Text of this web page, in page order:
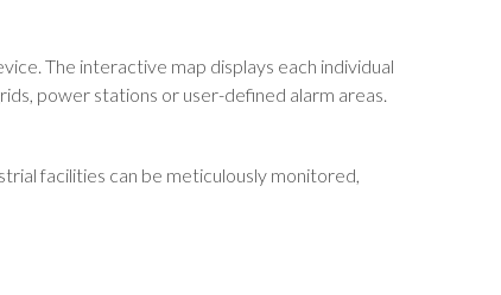
The interactive map displays each individual
power stations or user-defined alarm areas.
facilities can be meticulously monitored,